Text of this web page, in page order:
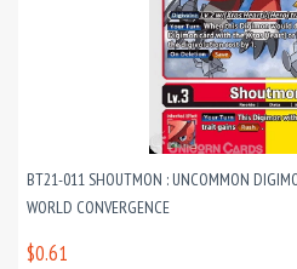
BT21-011 SHOUTMON : UNCOMMON
WORLD CONVERGENCE
$0.61